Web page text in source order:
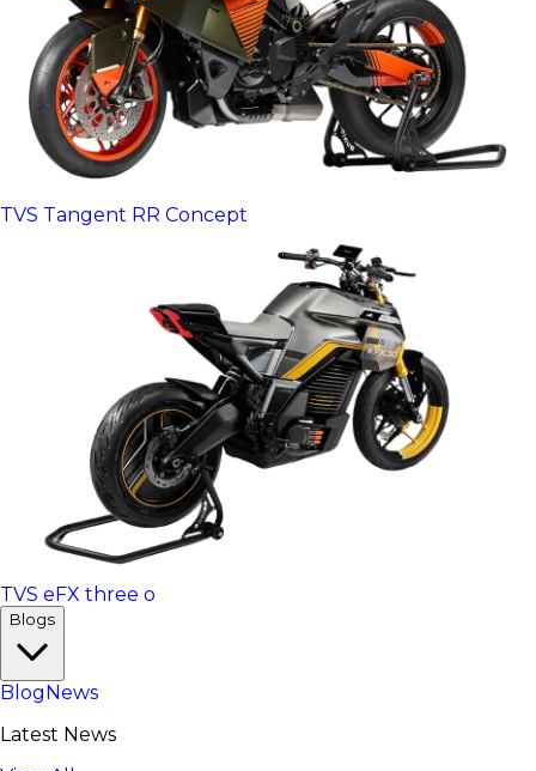
TVS Tangent RR Concept
TVS eFX three o
Blogs
Blog News
Latest News